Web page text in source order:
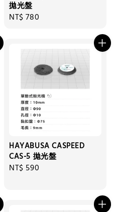
拋光盤
Regular
NT$ 780
HAYABUSA CASPEED
CAS-5 拋光盤
Regular
NT$ 590